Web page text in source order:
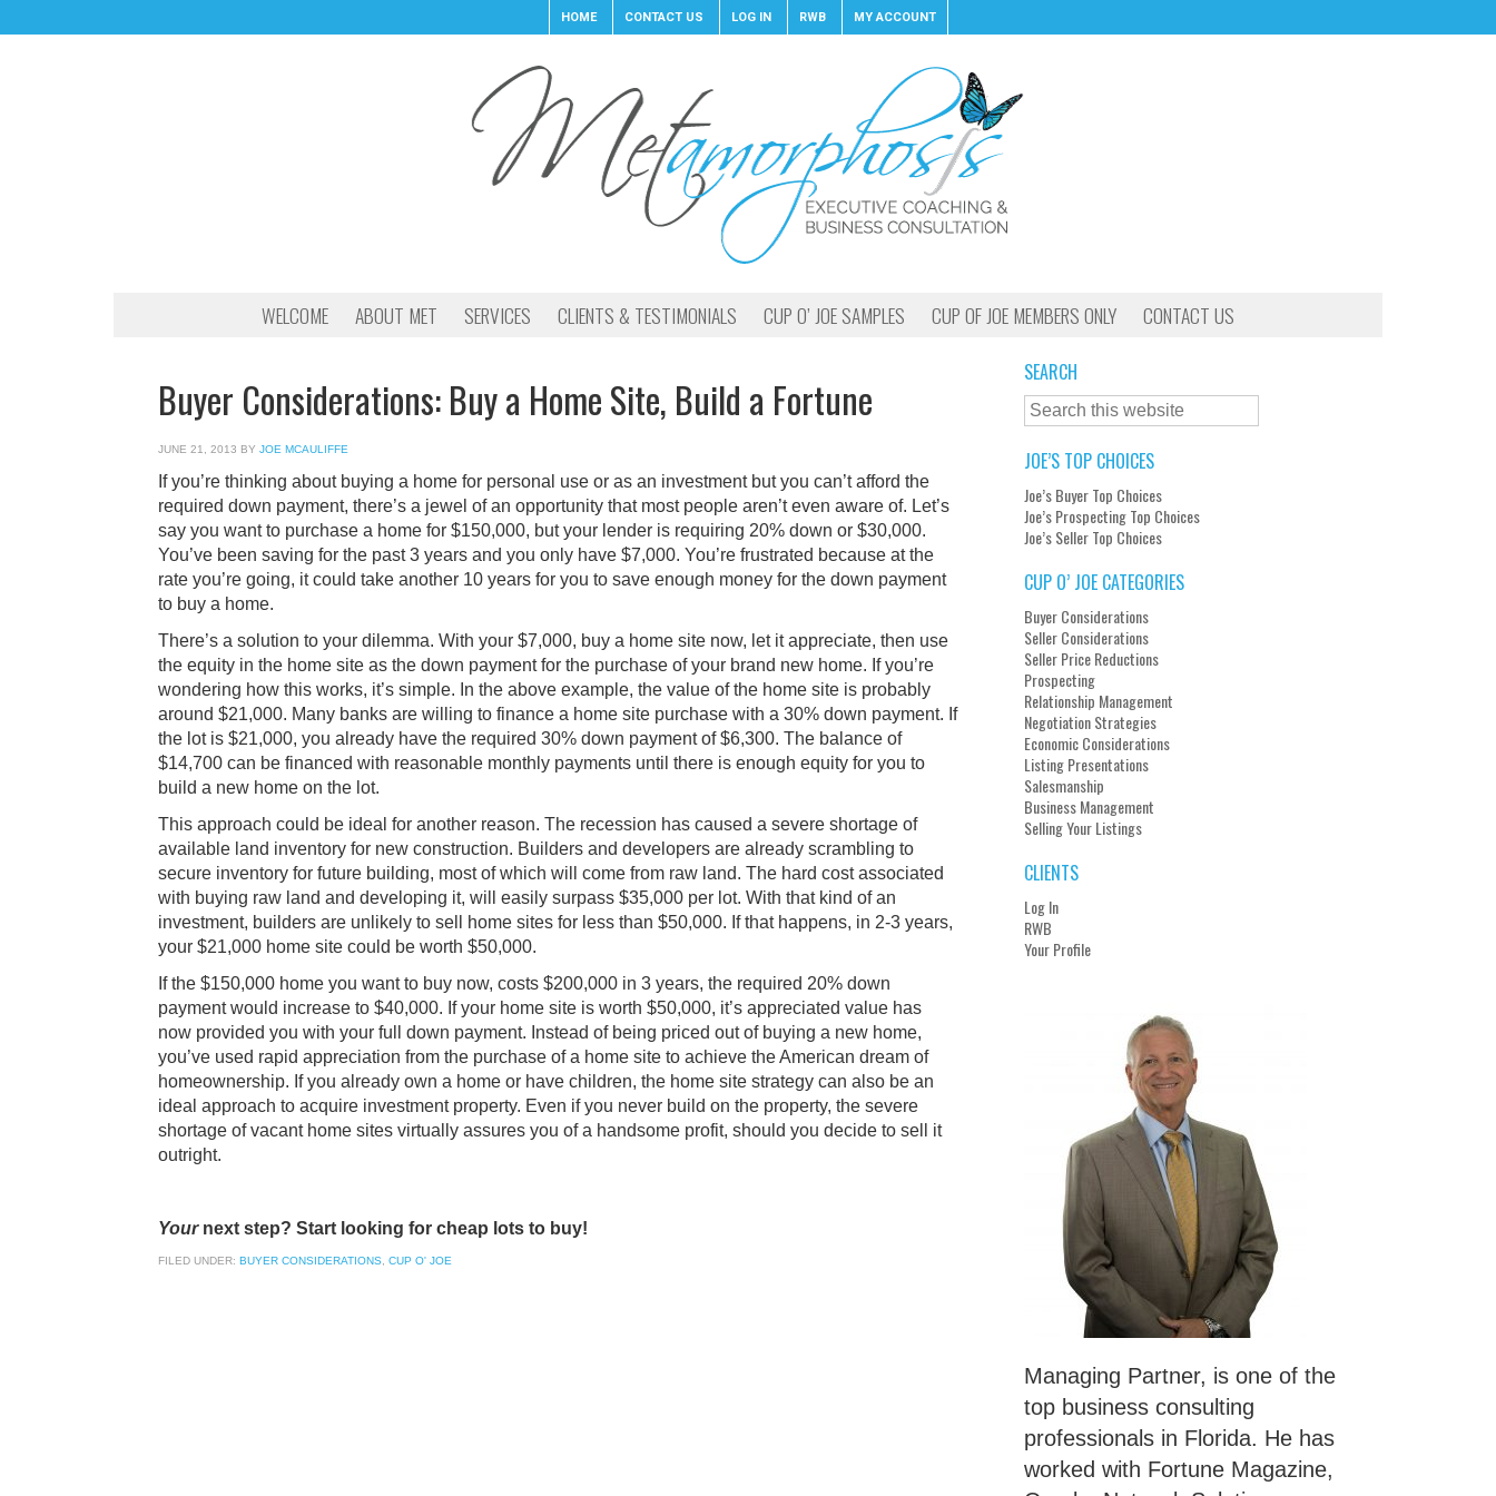
HOME CONTACT US LOG IN RWB MY ACCOUNT
WELCOME ABOUT MET SERVICES CLIENTS & TESTIMONIALS CUP O’ JOE SAMPLES CUP OF JOE MEMBERS ONLY CONTACT US
Buyer Considerations: Buy a Home Site, Build a Fortune
JUNE 21, 2013 BY JOE MCAULIFFE
If you’re thinking about buying a home for personal use or as an investment but you can’t afford the
required down payment, there’s a jewel of an opportunity that most people aren’t even aware of. Let’s
say you want to purchase a home for $150,000, but your lender is requiring 20% down or $30,000.
You’ve been saving for the past 3 years and you only have $7,000. You’re frustrated because at the
rate you’re going, it could take another 10 years for you to save enough money for the down payment
to buy a home.
There’s a solution to your dilemma. With your $7,000, buy a home site now, let it appreciate, then use
the equity in the home site as the down payment for the purchase of your brand new home. If you’re
wondering how this works, it’s simple. In the above example, the value of the home site is probably
around $21,000. Many banks are willing to finance a home site purchase with a 30% down payment. If
the lot is $21,000, you already have the required 30% down payment of $6,300. The balance of
$14,700 can be financed with reasonable monthly payments until there is enough equity for you to
build a new home on the lot.
This approach could be ideal for another reason. The recession has caused a severe shortage of
available land inventory for new construction. Builders and developers are already scrambling to
secure inventory for future building, most of which will come from raw land. The hard cost associated
with buying raw land and developing it, will easily surpass $35,000 per lot. With that kind of an
investment, builders are unlikely to sell home sites for less than $50,000. If that happens, in 2-3 years,
your $21,000 home site could be worth $50,000.
If the $150,000 home you want to buy now, costs $200,000 in 3 years, the required 20% down
payment would increase to $40,000. If your home site is worth $50,000, it’s appreciated value has
now provided you with your full down payment. Instead of being priced out of buying a new home,
you’ve used rapid appreciation from the purchase of a home site to achieve the American dream of
homeownership. If you already own a home or have children, the home site strategy can also be an
ideal approach to acquire investment property. Even if you never build on the property, the severe
shortage of vacant home sites virtually assures you of a handsome profit, should you decide to sell it
outright.
Yournext step? Start looking for cheap lots to buy!
FILED UNDER: BUYER CONSIDERATIONS CUP O' JOE
SEARCH
JOE’S TOP CHOICES
Joe’s Buyer Top Choices
Joe’s Prospecting Top Choices
Joe’s Seller Top Choices
CUP O’ JOE CATEGORIES
Buyer Considerations
Seller Considerations
Seller Price Reductions
Prospecting
Relationship Management
Negotiation Strategies
Economic Considerations
Listing Presentations
Salesmanship
Business Management
Selling Your Listings
CLIENTS
Log In
RWB
Your Profile
Managing Partner, is one of the
top business consulting
professionals in Florida. He has
worked with Fortune Magazine,